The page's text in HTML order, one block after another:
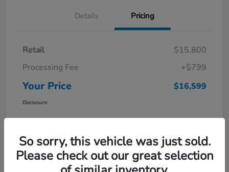
Details Pricing
Retail
$15,800
Processing Fee
+$799
Your Price $16,599
Disclosure
So sorry, this vehicle was just sold.
Please check out our great selection